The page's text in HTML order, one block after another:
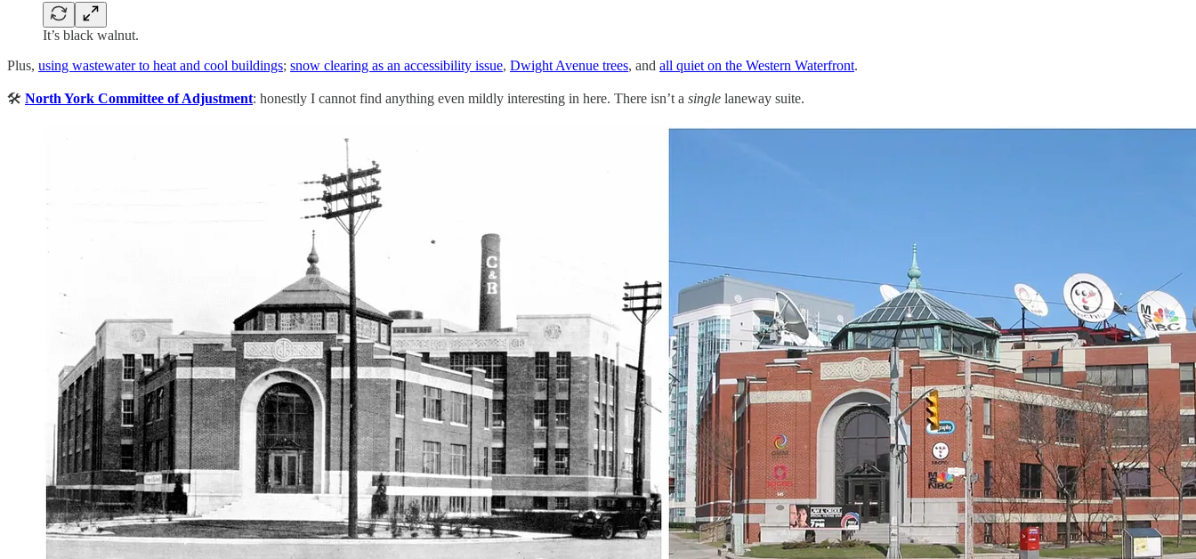
It’s black walnut.
Plus, using wastewater to heat and cool buildings; snow clearing as an accessibility issue, Dwight Avenue trees, and all quiet on the Western Waterfront.
🛠️ North York Committee of Adjustment: honestly I cannot find anything even mildly interesting in here. There isn’t a single laneway suite.